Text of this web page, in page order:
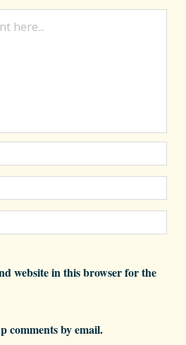
website in this browser for the
comments by email.